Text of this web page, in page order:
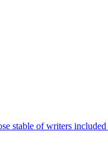
stable of writers